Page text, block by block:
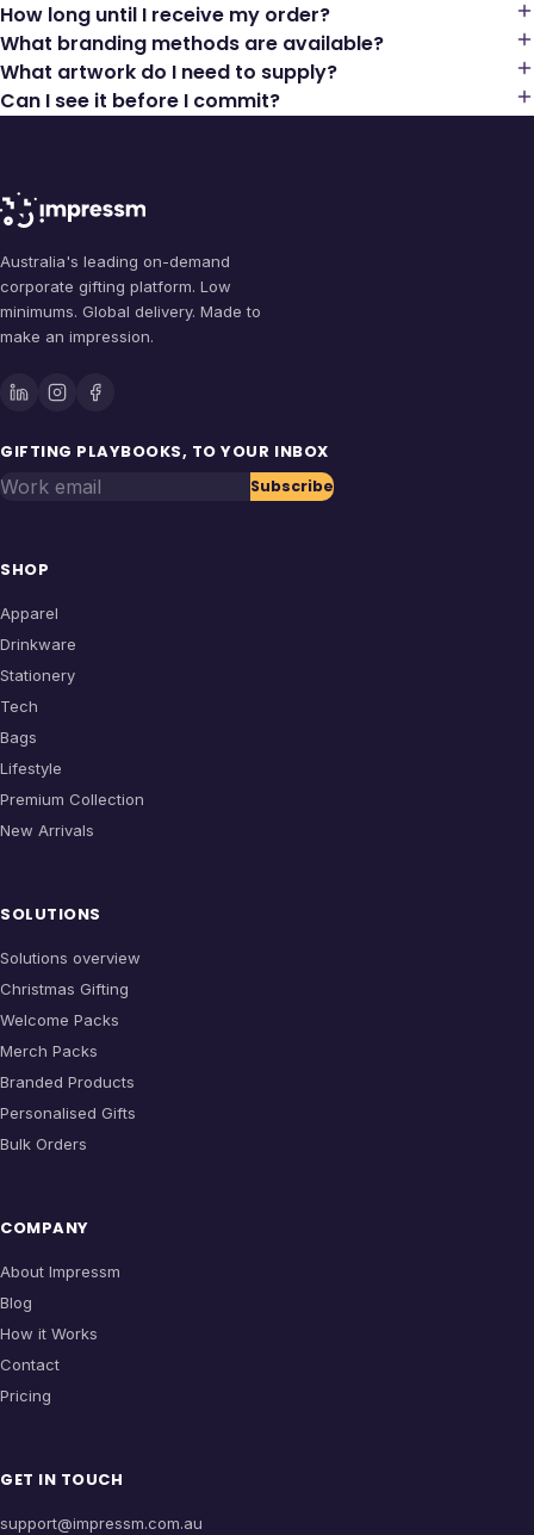
How long until I receive my order?
What branding methods are available?
What artwork do I need to supply?
Can I see it before I commit?
Australia's leading on-demand
corporate gifting platform. Low
minimums. Global delivery. Made to
make an impression.
GIFTING PLAYBOOKS, TO YOUR INBOX
Work email Subscribe
SHOP
Apparel
Drinkware
Stationery
Tech
Bags
Lifestyle
Premium Collection
New Arrivals
SOLUTIONS
Solutions overview
Christmas Gifting
Welcome Packs
Merch Packs
Branded Products
Personalised Gifts
Bulk Orders
COMPANY
About Impressm
Blog
How it Works
Contact
Pricing
GET IN TOUCH
support@impressm.com.au